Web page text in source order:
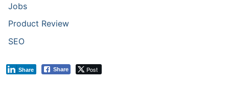
Jobs
Product Review
SEO
Share Post
Share